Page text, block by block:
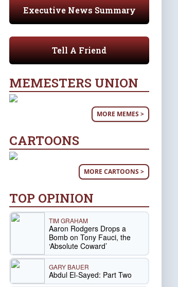
Executive News Summary
Tell A Friend
MEMESTERS UNION
MORE MEMES >
CARTOONS
MORE CARTOONS >
TOP OPINION
TIM GRAHAM
Aaron Rodgers Drops a
Bomb on Tony Fauci, the
‘Absolute Coward’
GARY BAUER
Abdul El-Sayed: Part Two